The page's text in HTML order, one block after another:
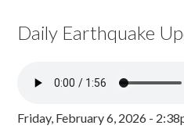
Daily Earthquake
Friday, February 6, 2026 -